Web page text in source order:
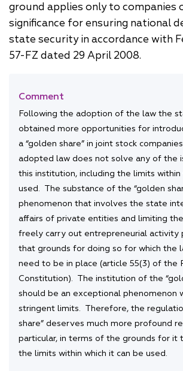
ground applies only to companies
significance for ensuring national
state security in accordance with
57-FZ dated 29 April 2008.
Comment
Following the adoption of the law the
obtained more opportunities for
a “golden share” in joint stock
adopted law does not solve any of the
this institution, including the limits within
used. The substance of the “golden
phenomenon that involves the state
affairs of private entities and limiting
freely carry out entrepreneurial activity
that grounds for doing so for which the
need to be in place (article 55(3) of the
Constitution). The institution of the
should be an exceptional phenomenon
stringent limits. Therefore, the
share” deserves much more profound
particular, in terms of the grounds for it
the limits within which it can be used.